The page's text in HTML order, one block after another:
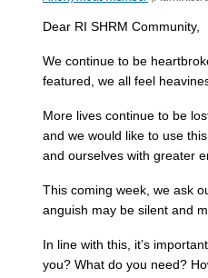
Dear RI SHRM Community,
We continue to be
featured, we all feel
More lives continue to be
and we would like to use
and ourselves with greater
This coming week, we ask
anguish may be silent and
In line with this, it’s
you? What do you need?